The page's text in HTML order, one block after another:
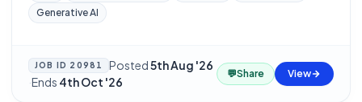
Generative AI
JOB ID 20981 Posted5th Aug '26
·Ends 4th Oct '26
💬Share View